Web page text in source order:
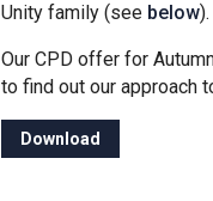
Unity family (see below).
Our CPD offer for
to find out our approach
Download